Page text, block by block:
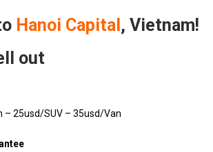
Hanoi Capital , Vietnam!
out
– 25usd/SUV – 35usd/Van